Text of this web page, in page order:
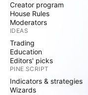
Creator program
House Rules
Moderators
IDEAS
Trading
Education
Editors' picks
PINE SCRIPT
Indicators & strategies
Wizards